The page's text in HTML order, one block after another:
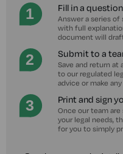
Fill in a
Answer a series of
with full
document will
Submit to a
Save and return at
to our regulated
advice or make
Print and sign
Once our team
your legal needs,
for you to simply